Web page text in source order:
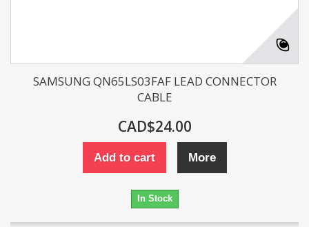
SAMSUNG QN65LS03FAF LEAD CONNECTOR
CABLE
CAD$24.00
Add to cart More
In Stock